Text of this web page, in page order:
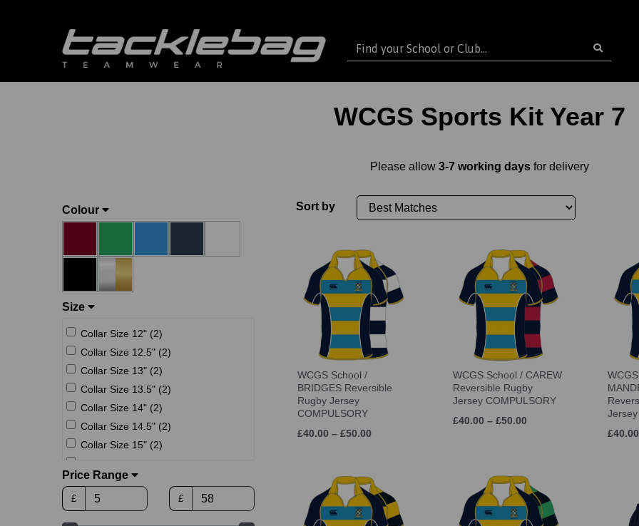
WCGS Sports Kit Year 7
Please allow 3-7 working daysfor delivery
Colour
Size
Collar Size 12" (2)
Collar Size 12.5" (2)
Collar Size 13" (2)
Collar Size 13.5" (2)
Collar Size 14" (2)
Collar Size 14.5" (2)
Collar Size 15" (2)
Collar Size 16" (2)
Collar Size 16.5" (2)
Price Range
£ £
Sort by
WCGS School /
BRIDGES Reversible
Rugby Jersey
COMPULSORY
£40.00 – £50.00
WCGS School / CAREW
Reversible Rugby
Jersey COMPULSORY
£40.00 – £50.00